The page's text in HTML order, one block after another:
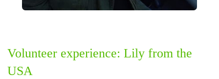
Volunteer experience: Lily from the
USA